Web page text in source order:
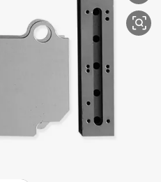
human hair wig
electric scooter